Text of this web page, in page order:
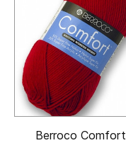
Berroco